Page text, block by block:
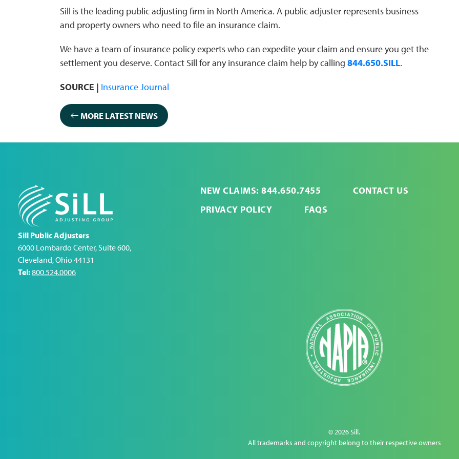
Sill is the leading public adjusting firm in North America. A public adjuster represents business
and property owners who need to file an insurance claim.
We have a team of insurance policy experts who can expedite your claim and ensure you get the
settlement you deserve. Contact Sill for any insurance claim help by calling 844.650.SILL.
SOURCE | Insurance Journal
MORE LATEST NEWS
Sill Public Adjusters
6000 Lombardo Center, Suite 600,
Cleveland,Ohio44131
Tel:800.524.0006
NEW CLAIMS: 844.650.7455
CONTACT US
PRIVACY POLICY
FAQS
© 2026 Sill.
All trademarks and copyright belong to their respective owners